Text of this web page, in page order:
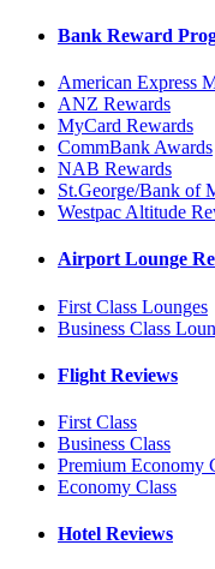
Bank Reward
American Express
ANZ Rewards
MyCard Rewards
CommBank Awards
NAB Rewards
St.George/Bank of
Westpac Altitude
Airport Lounge
First Class Lounges
Business Class
Flight Reviews
First Class
Business Class
Premium Economy
Economy Class
Hotel Reviews